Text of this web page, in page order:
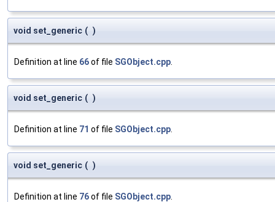
void set_generic ( )
Definition at line 66of file SGObject.cpp
void set_generic ( )
Definition at line 71 of file SGObject.cpp
void set_generic ( )
Definition at line 76of file SGObject.cpp